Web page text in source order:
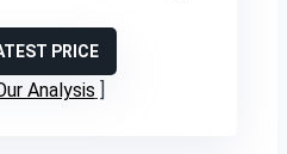
PRICE
Analysis